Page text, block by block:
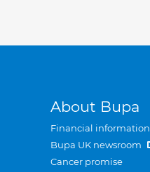
About Bupa
Financial information
Bupa UK newsroom
Cancer promise